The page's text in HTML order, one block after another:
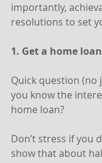
importantly,
resolutions to set
1. Get a home
Quick question (no
you know the
home loan?
Don’t stress if you
show that about